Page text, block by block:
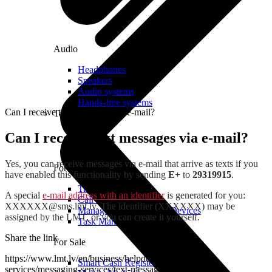
For Management
Time Clock System
Call Manager
Management of Mobile Devices
Task Manager
For Sale
Smart Cash Register
Audio
Headphones
Speakers
Audio systems
Hands-free systems
Tablets
Can I receive text messages via e-mail?
Can I receive text messages via e-mail?
Yes, you can receive messages via e-mail that arrive as texts if you
have enabled this functionality by sending E+ to 29319915.
A special e-mail address with an identifieris generated for you:
XXXXXX@sms.lmt.lv. The identifier (XXXXXX) may be
assigned by the LMT, or you can create it yourself.
Share the link
https://www.lmt.lv/en/business/helpdesk/additional-
services/messaging-services/text-messages-via-e-mail